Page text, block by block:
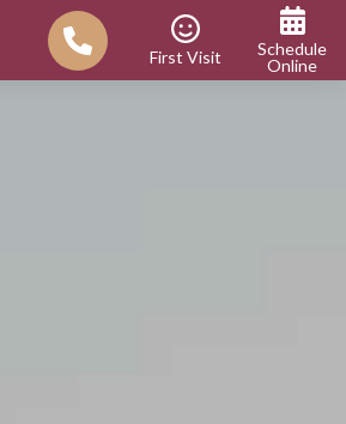
First Visit
Schedule
Online